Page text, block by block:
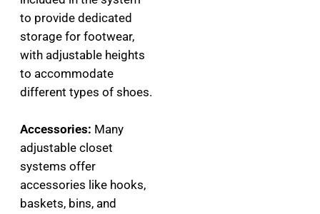
to provide dedicated
storage for footwear,
with adjustable heights
to accommodate
different types of shoes.
Accessories: Many
adjustable closet
systems offer
accessories like hooks,
baskets, bins, and